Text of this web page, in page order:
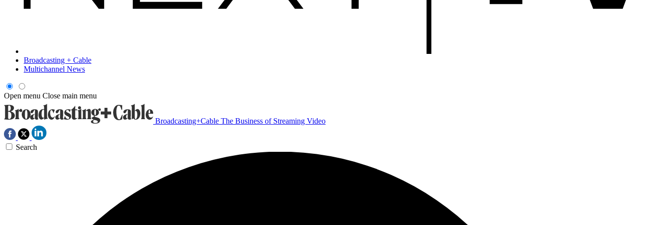
Broadcasting + Cable
Multichannel News
Open menu Close main menu
Broadcasting+Cable The Business of Streaming Video
Search